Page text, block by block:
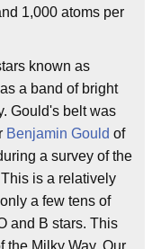
1,000 atoms per
known as
a band of bright
Gould's belt was
Benjamin Gould of
a survey of the
is a relatively
a few tens of
and B stars. This
the Milky Way. Our